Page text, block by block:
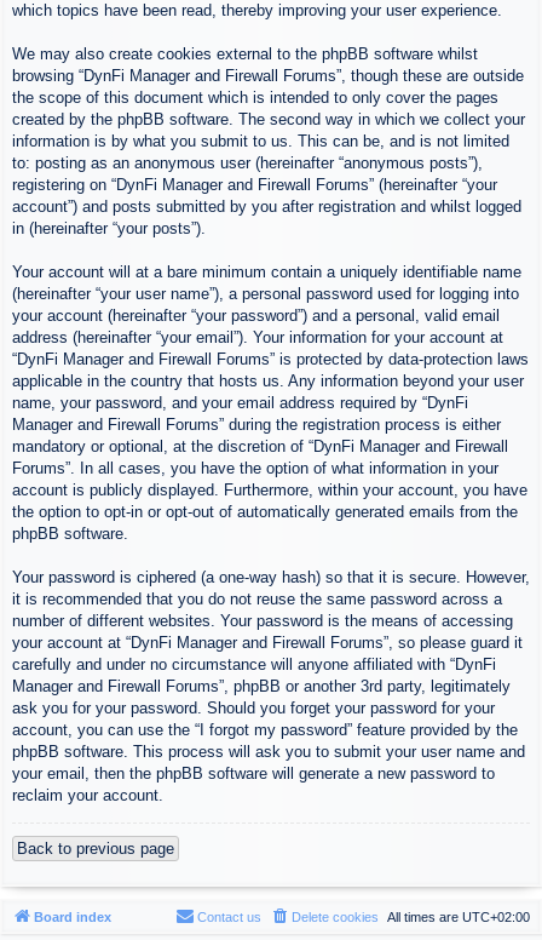
which topics have been read, thereby improving your user experience.
We may also create cookies external to the phpBB software whilst
browsing “DynFi Manager and Firewall Forums”, though these are outside
the scope of this document which is intended to only cover the pages
created by the phpBB software. The second way in which we collect your
information is by what you submit to us. This can be, and is not limited
to: posting as an anonymous user (hereinafter “anonymous posts”),
registering on “DynFi Manager and Firewall Forums” (hereinafter “your
account”) and posts submitted by you after registration and whilst logged
in (hereinafter “your posts”).
Your account will at a bare minimum contain a uniquely identifiable name
(hereinafter “your user name”), a personal password used for logging into
your account (hereinafter “your password”) and a personal, valid email
address (hereinafter “your email”). Your information for your account at
“DynFi Manager and Firewall Forums” is protected by data-protection laws
applicable in the country that hosts us. Any information beyond your user
name, your password, and your email address required by “DynFi
Manager and Firewall Forums” during the registration process is either
mandatory or optional, at the discretion of “DynFi Manager and Firewall
Forums”. In all cases, you have the option of what information in your
account is publicly displayed. Furthermore, within your account, you have
the option to opt-in or opt-out of automatically generated emails from the
phpBB software.
Your password is ciphered (a one-way hash) so that it is secure. However,
it is recommended that you do not reuse the same password across a
number of different websites. Your password is the means of accessing
your account at “DynFi Manager and Firewall Forums”, so please guard it
carefully and under no circumstance will anyone affiliated with “DynFi
Manager and Firewall Forums”, phpBB or another 3rd party, legitimately
ask you for your password. Should you forget your password for your
account, you can use the “I forgot my password” feature provided by the
phpBB software. This process will ask you to submit your user name and
your email, then the phpBB software will generate a new password to
reclaim your account.
Back to previous page
Board index All times are UTC+02:00
Delete cookies
Contact us